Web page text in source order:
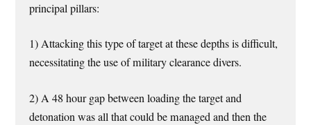
principal pillars:
1) Attacking this type of target at these depths is difficult,
necessitating the use of military clearance divers.
2) A 48 hour gap between loading the target and
detonation was all that could be managed and then the